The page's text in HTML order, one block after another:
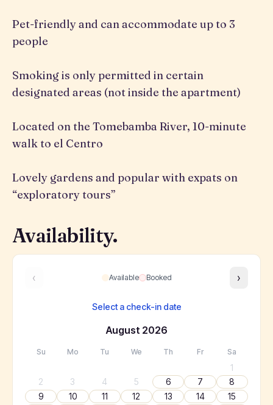
Pet-friendly and can accommodate up to 3
people
Smoking is only permitted in certain
designated areas (not inside the apartment)
Located on the Tomebamba River, 10-minute
walk to el Centro
Lovely gardens and popular with expats on
“exploratory tours”
Availability.
‹ Available Booked ›
Select a check-in date
August 2026
Su Mo Tu We Th Fr Sa
1
2
3 4 5 6 7
8
9
10 11 12 13 14
15